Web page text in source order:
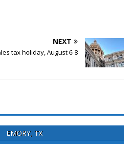
NEXT
tax holiday, August 6-8
EMORY, TX